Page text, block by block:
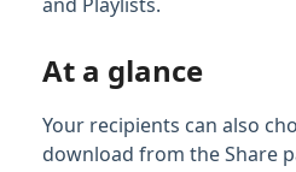
At a glance
Your recipients can also
download from the Share